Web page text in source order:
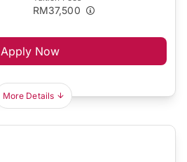
RM37,500
Apply Now
More Details